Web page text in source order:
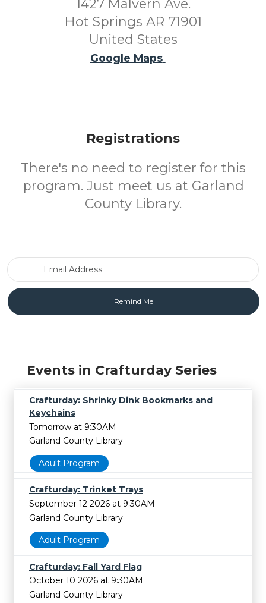
1427 Malvern Ave.
Hot Springs AR 71901
United States
Google Maps
Registrations
There's no need to register for this
program. Just meet us at Garland
County Library.
Events in Crafturday Series
Crafturday: Shrinky Dink Bookmarks and
Keychains
Tomorrow at 9:30AM
Garland County Library
Adult Program
Crafturday: Trinket Trays
September 12 2026 at 9:30AM
Garland County Library
Adult Program
Crafturday: Fall Yard Flag
October 10 2026 at 9:30AM
Garland County Library